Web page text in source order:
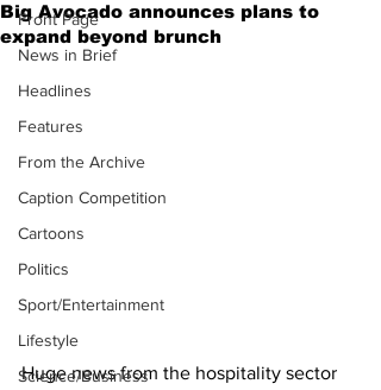
Front Page
News in Brief
Headlines
Features
From the Archive
Caption Competition
Cartoons
Politics
Sport/Entertainment
Lifestyle
Science/Business
Big Avocado announces plans to
expand beyond brunch
Huge news from the hospitality sector